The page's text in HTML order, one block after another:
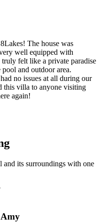
The house was
well equipped with
felt like a private paradise
and outdoor area.
no issues at all during our
this villa to anyone visiting
again!
and its surroundings with one
Amy